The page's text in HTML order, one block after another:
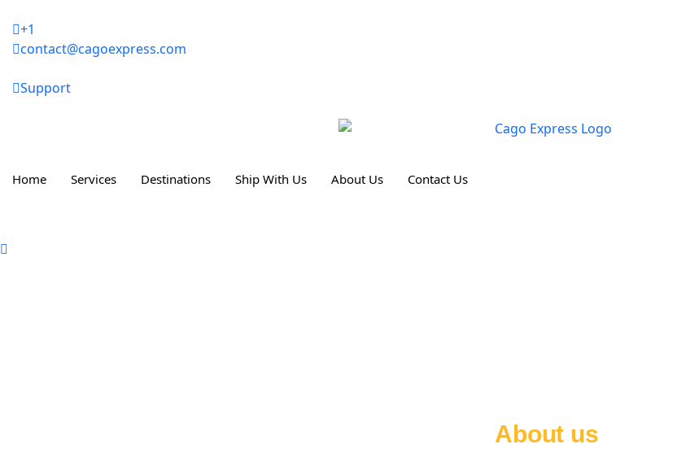
content
+1
contact@cagoexpress.com
Support
Home Services Destinations Ship With Us About Us Contact Us
About us